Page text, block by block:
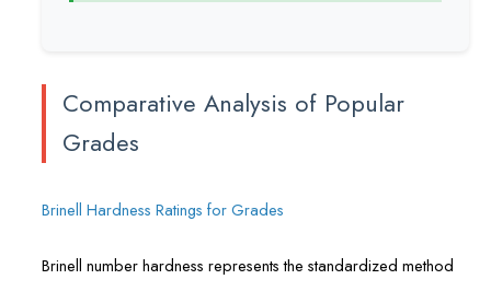
Comparative Analysis of Popular
Grades
Brinell Hardness Ratings for Grades
Brinell number hardness represents the standardized method